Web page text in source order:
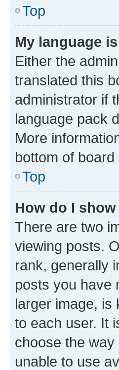
Top
My language
Either the
translated this
administrator if
language pack
More
bottom of board
Top
How do I
There are two
viewing posts.
rank, generally
posts you have
larger image, is
to each user. It
choose the
unable to use